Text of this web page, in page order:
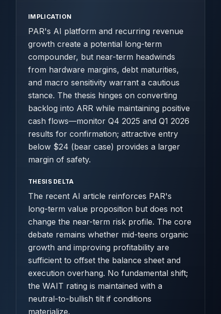
IMPLICATION
PAR's AI platform and recurring revenue
growth create a potential long-term
compounder, but near-term headwinds
from hardware margins, debt maturities,
and macro sensitivity warrant a cautious
stance. The thesis hinges on converting
backlog into ARR while maintaining positive
cash flows—monitor Q4 2025 and Q1 2026
results for confirmation; attractive entry
below $24 (bear case) provides a larger
margin of safety.
THESIS DELTA
The recent AI article reinforces PAR's
long-term value proposition but does not
change the near-term risk profile. The core
debate remains whether mid-teens organic
growth and improving profitability are
sufficient to offset the balance sheet and
execution overhang. No fundamental shift;
the WAIT rating is maintained with a
neutral-to-bullish tilt if conditions
materialize.